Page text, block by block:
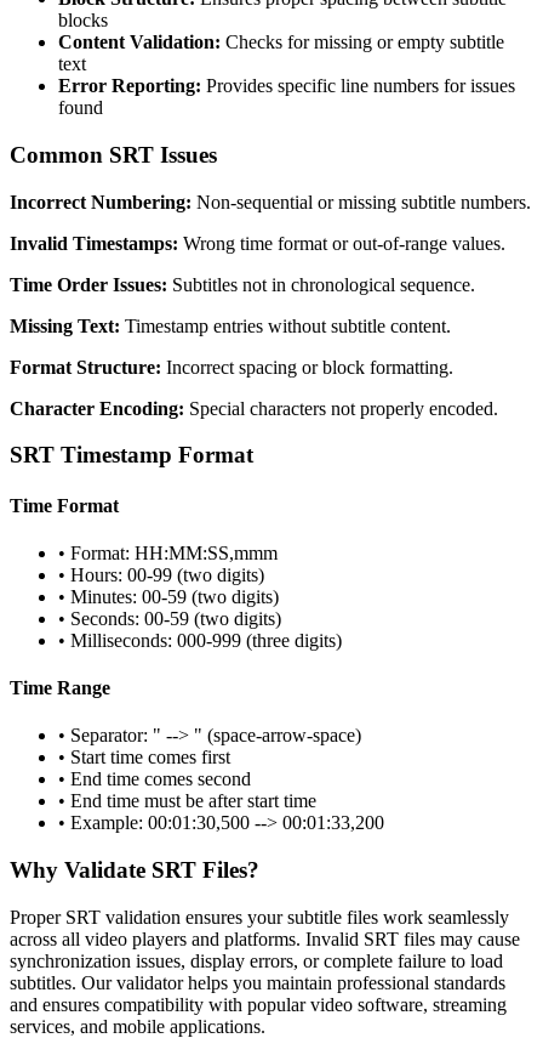
blocks
Content Validation: Checks for missing or empty subtitle
text
Error Reporting: Provides specific line numbers for issues
found
Common SRT Issues
Incorrect Numbering: Non-sequential or missing subtitle numbers.
Invalid Timestamps: Wrong time format or out-of-range values.
Time Order Issues: Subtitles not in chronological sequence.
Missing Text: Timestamp entries without subtitle content.
Format Structure: Incorrect spacing or block formatting.
Character Encoding: Special characters not properly encoded.
SRT Timestamp Format
Time Format
• Format: HH:MM:SS,mmm
• Hours: 00-99 (two digits)
• Minutes: 00-59 (two digits)
• Seconds: 00-59 (two digits)
• Milliseconds: 000-999 (three digits)
Time Range
• Separator: " --> " (space-arrow-space)
• Start time comes first
• End time comes second
• End time must be after start time
• Example: 00:01:30,500 --> 00:01:33,200
Why Validate SRT Files?
Proper SRT validation ensures your subtitle files work seamlessly
across all video players and platforms. Invalid SRT files may cause
synchronization issues, display errors, or complete failure to load
subtitles. Our validator helps you maintain professional standards
and ensures compatibility with popular video software, streaming
services, and mobile applications.